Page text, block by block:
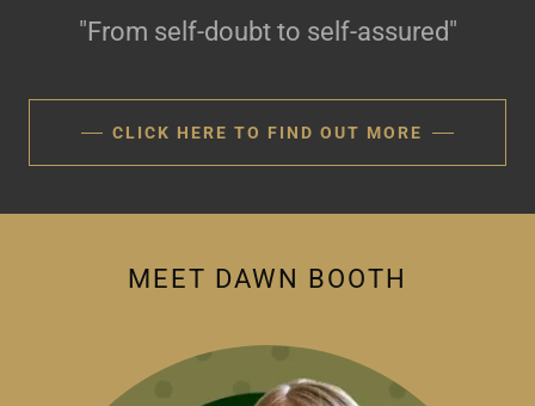
"From self-doubt to self-assured"
CLICK HERE TO FIND OUT MORE
MEET DAWN BOOTH